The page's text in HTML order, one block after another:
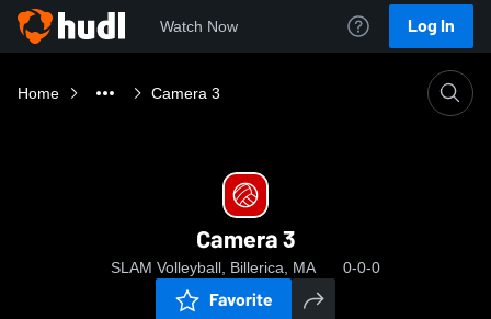
Watch Now Log In
Home Camera 3
Camera 3
SLAM Volleyball, Billerica, MA 0-0-0
Favorite